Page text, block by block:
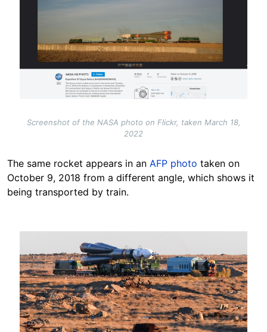
Screenshot of the NASA photo on Flickr, taken March 18,
2022
The same rocket appears in an AFP photo taken on
October 9, 2018 from a different angle, which shows it
being transported by train.